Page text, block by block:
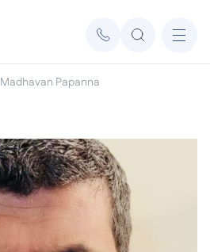
Madhavan Papanna